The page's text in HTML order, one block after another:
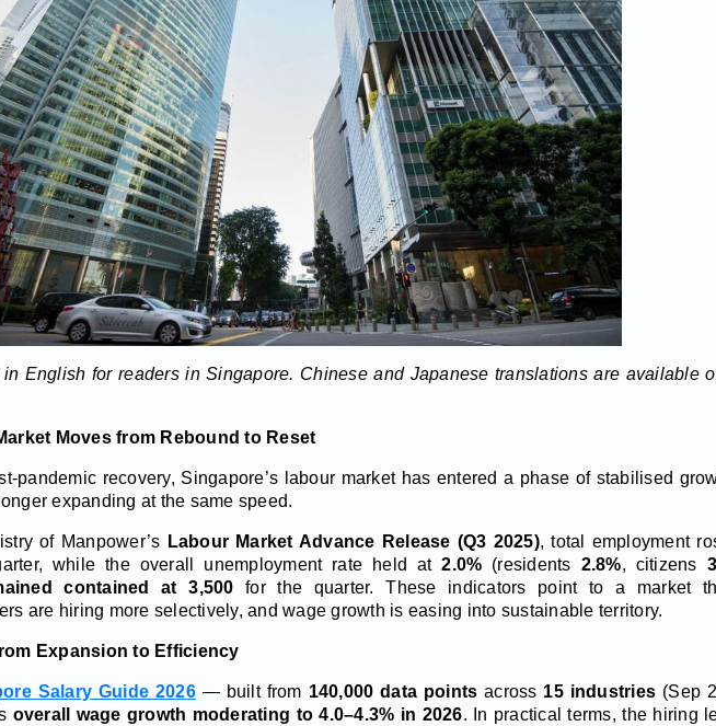
English for readers in Singapore. Chinese and Japanese translations are available
Moves from Rebound to Reset
pandemic recovery, Singapore’s labour market has entered a phase of stabilised
expanding at the same speed.
of Manpower’s Labour Market Advance Release (Q3 2025), total employment
while the overall unemployment rate held at2.0% (residents 2.8%, citizens
contained at 3,500 for the quarter. These indicators point to a market
are hiring more selectively, and wage growth is easing into sustainable territory.
Expansion to Efficiency
Salary Guide 2026— built from 140,000 data points across 15 industries (Sep
overall wage growth moderating to 4.0–4.3% in 2026. In practical terms, the hiring